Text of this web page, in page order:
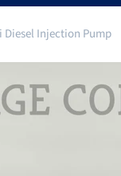
Diesel Injection Pump